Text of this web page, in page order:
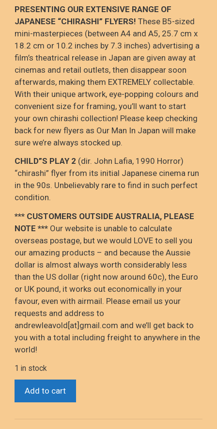
PRESENTING OUR EXTENSIVE RANGE OF
JAPANESE “CHIRASHI” FLYERS! These B5-sized
mini-masterpieces (between A4 and A5, 25.7 cm x
18.2 cm or 10.2 inches by 7.3 inches) advertising a
film’s theatrical release in Japan are given away at
cinemas and retail outlets, then disappear soon
afterwards, making them EXTREMELY collectable.
With their unique artwork, eye-popping colours and
convenient size for framing, you’ll want to start
your own chirashi collection! Please keep checking
back for new flyers as Our Man In Japan will make
sure we’re always stocked up.
CHILD”S PLAY 2 (dir. John Lafia, 1990 Horror)
“chirashi” flyer from its initial Japanese cinema run
in the 90s. Unbelievably rare to find in such perfect
condition.
*** CUSTOMERS OUTSIDE AUSTRALIA, PLEASE
NOTE *** Our website is unable to calculate
overseas postage, but we would LOVE to sell you
our amazing products – and because the Aussie
dollar is almost always worth considerably less
than the US dollar (right now around 60c), the Euro
or UK pound, it works out economically in your
favour, even with airmail. Please email us your
requests and address to
andrewleavold[at]gmail.com and we’ll get back to
you with a total including freight to anywhere in the
world!
1 in stock
(Chucky's
Add to cart